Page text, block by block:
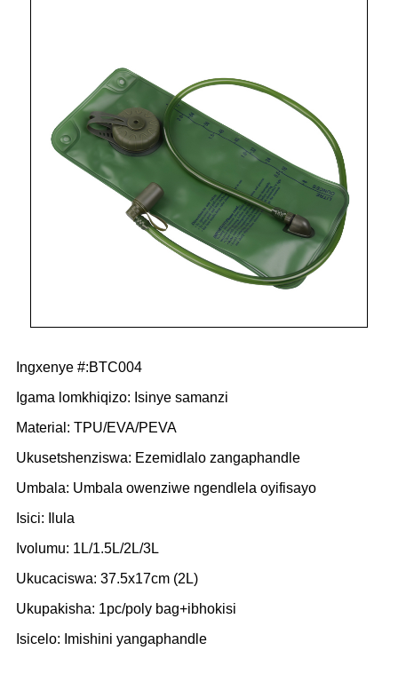
Ingxenye #:BTC004
Igama lomkhiqizo: Isinye samanzi
Material: TPU/EVA/PEVA
Ukusetshenziswa: Ezemidlalo zangaphandle
Umbala: Umbala owenziwe ngendlela oyifisayo
Isici: Ilula
Ivolumu: 1L/1.5L/2L/3L
Ukucaciswa: 37.5x17cm (2L)
Ukupakisha: 1pc/poly bag+ibhokisi
Isicelo: Imishini yangaphandle